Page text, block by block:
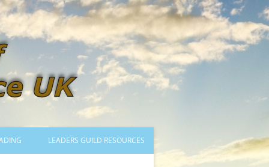
LEADERS GUILD RESOURCES